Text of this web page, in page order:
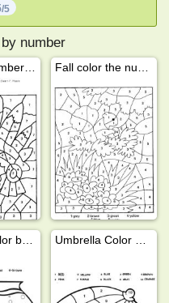
/5
number